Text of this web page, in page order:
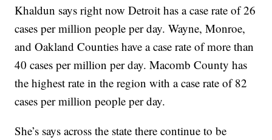
Khaldun says right now Detroit has a case rate of 26
cases per million people per day. Wayne, Monroe,
and Oakland Counties have a case rate of more than
40 cases per million per day. Macomb County has
the highest rate in the region with a case rate of 82
cases per million people per day.
She’s says across the state there continue to be